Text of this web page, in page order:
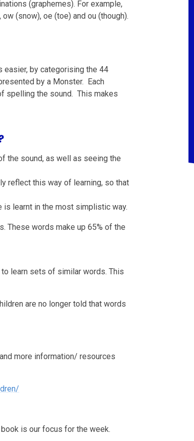
(graphemes). For example,
(snow), oe (toe) and ou (though).
easier, by categorising the 44
by a Monster. Each
spelling the sound. This makes
the sound, as well as seeing the
reflect this way of learning, so that
is learnt in the most simplistic way.
These words make up 65% of the
learn sets of similar words. This
are no longer told that words
more information/ resources
is our focus for the week.